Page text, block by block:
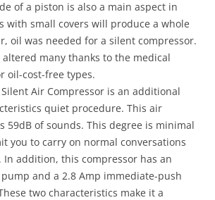
of a piston is also a main aspect in
with small covers will produce a whole
oil was needed for a silent compressor.
altered many thanks to the medical
oil-cost-free types.
Air Compressor is an additional
quiet procedure. This air
59dB of sounds. This degree is minimal
you to carry on normal conversations
In addition, this compressor has an
and a 2.8 Amp immediate-push
two characteristics make it a